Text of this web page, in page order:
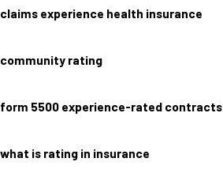
claims experience health insurance
community rating
form 5500 experience-rated contracts
what is rating in insurance